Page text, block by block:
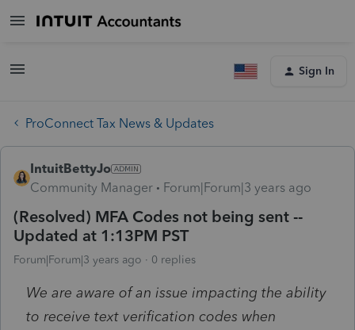
Sign In
ProConnect Tax News & Updates
IntuitBettyJo
Community Manager
Forum|Forum|3 years ago
(Resolved) MFA Codes not being sent --
Updated at 1:13PM PST
Forum|Forum|3 years ago 0 replies
We are aware of an issue impacting the ability
to receive text verification codes when